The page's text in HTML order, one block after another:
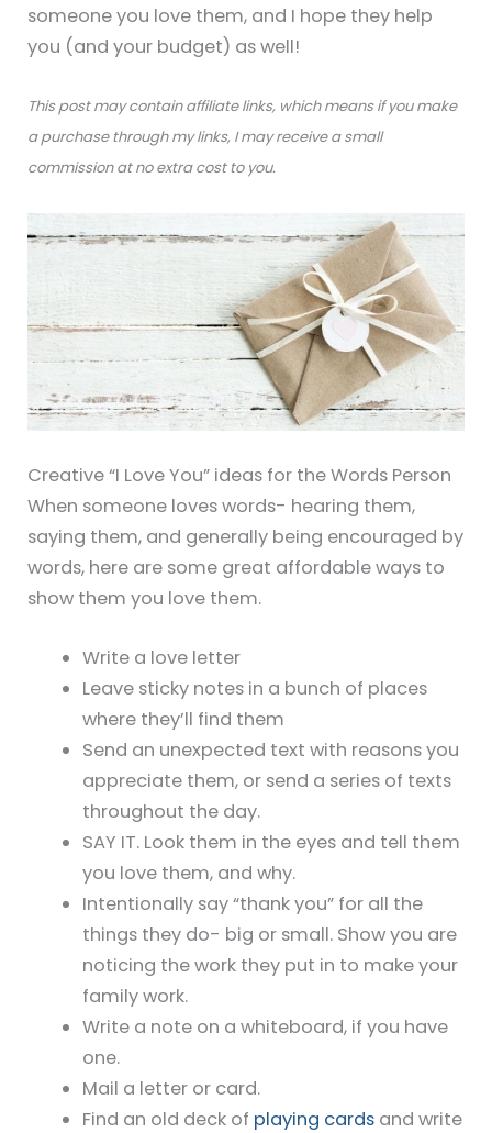
someone you love them, and I hope they help
you (and your budget) as well!
This post may contain affiliate links, which means if you make
a purchase through my links, I may receive a small
commission at no extra cost to you.
Creative “I Love You” ideas for the Words Person
When someone loves words- hearing them,
saying them, and generally being encouraged by
words, here are some great affordable ways to
show them you love them.
Write a love letter
Leave sticky notes in a bunch of places
where they’ll find them
Send an unexpected text with reasons you
appreciate them, or send a series of texts
throughout the day.
SAY IT. Look them in the eyes and tell them
you love them, and why.
Intentionally say “thank you” for all the
things they do- big or small. Show you are
noticing the work they put in to make your
family work.
Write a note on a whiteboard, if you have
one.
Mail a letter or card.
Find an old deck of playing cardsand write